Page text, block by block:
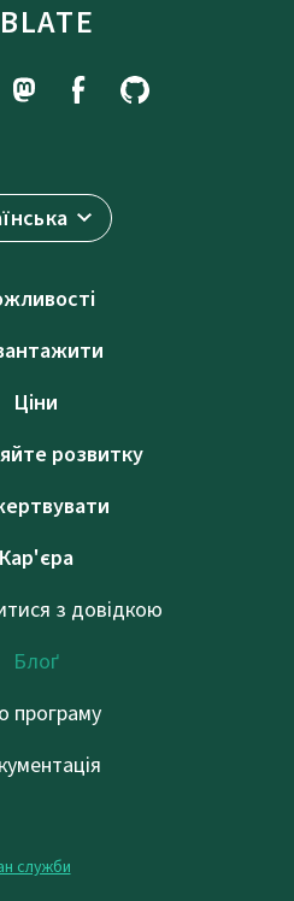
Ціни
розвитку
Кар'єра
з довідкою
Блоґ
програму
служби